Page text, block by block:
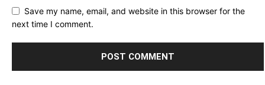
Save my name, email, and website in this browser for the
next time I comment.